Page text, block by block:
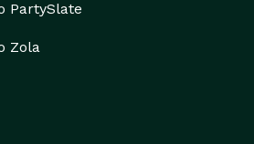
PartySlate
Zola